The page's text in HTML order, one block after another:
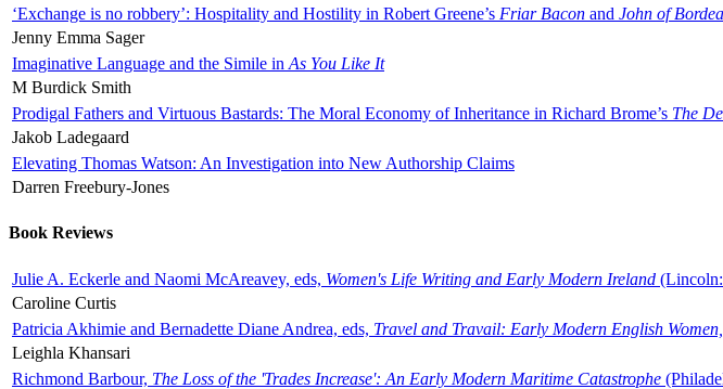
‘Exchange is no robbery’: Hospitality and Hostility in Robert Greene’s Friar Bacon and John of
Jenny Emma Sager
Imaginative Language and the Simile in As You Like It
M Burdick Smith
Prodigal Fathers and Virtuous Bastards: The Moral Economy of Inheritance in Richard Brome’s The
Jakob Ladegaard
Elevating Thomas Watson: An Investigation into New Authorship Claims
Darren Freebury-Jones
Book Reviews
Julie A. Eckerle and Naomi McAreavey, eds, Women's Life Writing and Early Modern Ireland
Caroline Curtis
Patricia Akhimie and Bernadette Diane Andrea, eds, Travel and Travail: Early Modern English
Leighla Khansari
Richmond Barbour, The Loss of the 'Trades Increase': An Early Modern Maritime Catastrophe